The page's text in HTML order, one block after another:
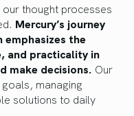
thought processes
Mercury’s journey
emphasizes the
and practicality in
make decisions. Our
managing
solutions to daily